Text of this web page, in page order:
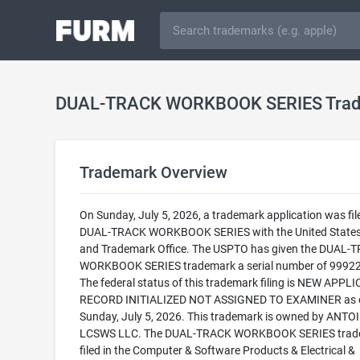
DUAL-TRACK WORKBOOK SERIES
Trademark Overview
On Sunday, July 5, 2026, a trademark application was
DUAL-TRACK WORKBOOK SERIES with the United
and Trademark Office. The USPTO has given the DUAL-
WORKBOOK SERIES trademark a serial number of
The federal status of this trademark filing is NEW
RECORD INITIALIZED NOT ASSIGNED TO EXAMINER as
Sunday, July 5, 2026. This trademark is owned by
LCSWS LLC. The DUAL-TRACK WORKBOOK SERIES
filed in the Computer & Software Products & Electrical &